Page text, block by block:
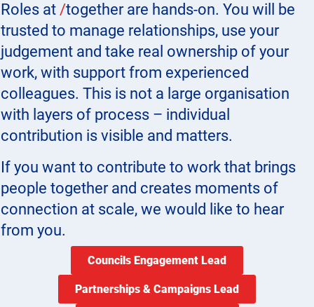
Roles at /together are hands-on. You will be
trusted to manage relationships, use your
judgement and take real ownership of your
work, with support from experienced
colleagues. This is not a large organisation
with layers of process – individual
contribution is visible and matters.
If you want to contribute to work that brings
people together and creates moments of
connection at scale, we would like to hear
from you.
Councils Engagement Lead
Partnerships & Campaigns Lead